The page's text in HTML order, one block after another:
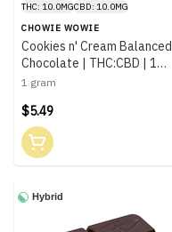
THC: 10.0MGCBD: 10.0MG
CHOWIE WOWIE
Cookies n' Cream Balanced
Chocolate | THC:CBD | 1
Piece
1 gram
$5.49
Hybrid